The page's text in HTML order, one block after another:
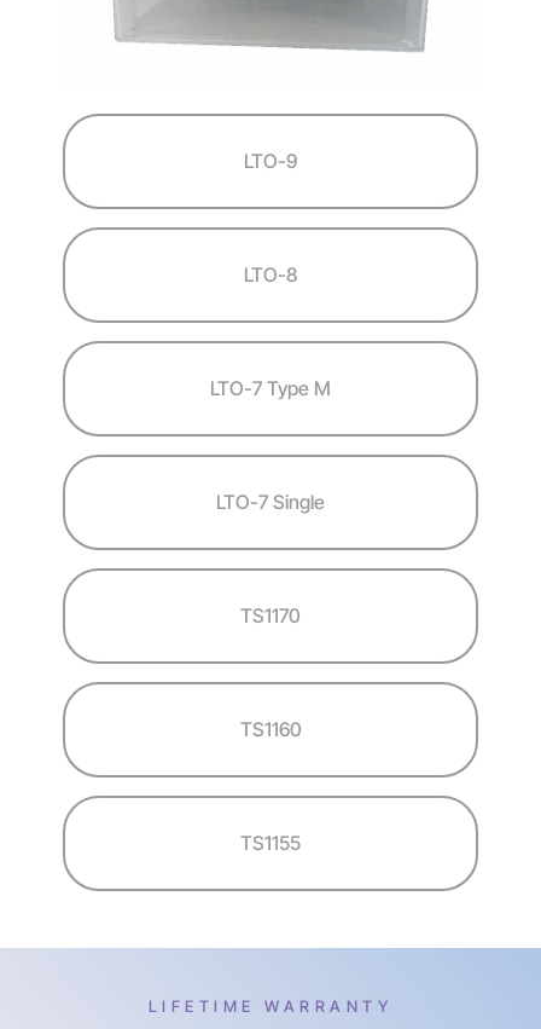
LTO-9
LTO-8
LTO-7 Type M
LTO-7 Single
TS1170
TS1160
TS1155
LIFETIME WARRANTY